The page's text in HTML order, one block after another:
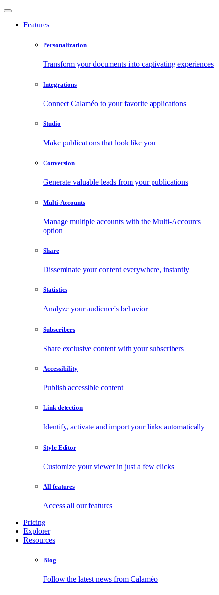
Features
Personalization
Transform your documents into captivating experiences
Integrations
Connect Calaméo to your favorite applications
Studio
Make publications that look like you
Conversion
Generate valuable leads from your publications
Multi-Accounts
Manage multiple accounts with the Multi-Accounts
option
Share
Disseminate your content everywhere, instantly
Statistics
Analyze your audience's behavior
Subscribers
Share exclusive content with your subscribers
Accessibility
Publish accessible content
Link detection
Identify, activate and import your links automatically
Style Editor
Customize your viewer in just a few clicks
All features
Access all our features
Pricing
Explorer
Resources
Blog
Follow the latest news from Calaméo